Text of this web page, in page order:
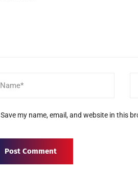
Save my name, email, and website in this